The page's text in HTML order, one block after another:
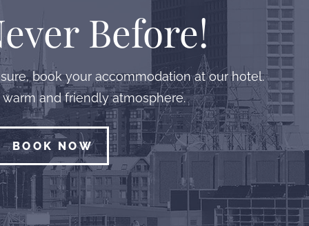
Before!
book your accommodation at our hotel.
and friendly atmosphere.
BOOK NOW